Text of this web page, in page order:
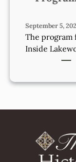
September 5,
The program
Inside